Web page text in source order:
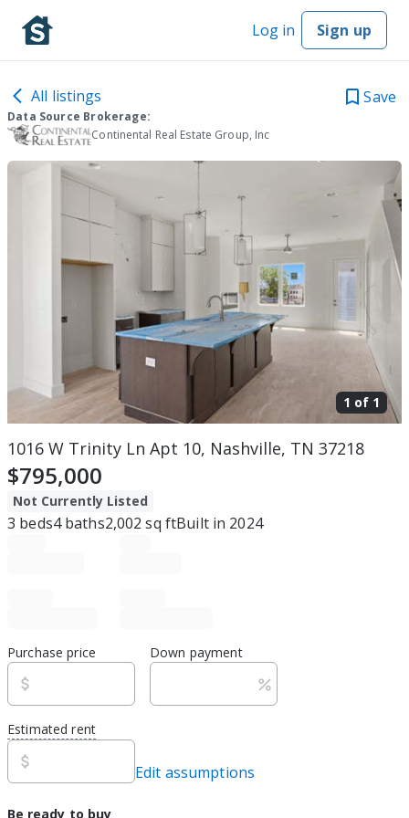
Log in Sign up
All listings Save
Data Source Brokerage:
Continental Real Estate Group, Inc
1 of 1
1016 W Trinity Ln Apt 10, Nashville, TN 37218
$795,000
Not Currently Listed
3 beds4baths2,002 sq ftBuilt in 2024
Purchase price Down payment
Estimated rent
Edit assumptions
Be ready to buy